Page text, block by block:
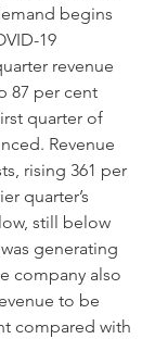
begins
19
revenue
87 per cent
quarter of
Revenue
rising 361 per
quarter’s
still below
generating
company also
to be
compared with